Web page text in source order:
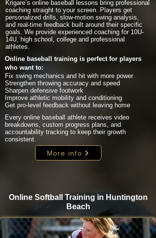
Krigare’s online baseball lessons bring professional
coaching straight to your screen. Players get
personalized drills, slow-motion swing analysis,
and real-time feedback built around their specific
goals. We provide experienced coaching for 10U-
14U, high school, college and professional
athletes.
Online baseball training is perfect for players
who want to:
Fix swing mechanics and hit with more power
Strengthen throwing accuracy and speed
Sharpen defensive footwork
Improve athletic mobility and conditioning
Get pro-level feedback without leaving home
Every online baseball athlete receives video
breakdowns, custom progress plans, and
accountability tracking to keep their growth
consistent.
More info
Online Softball Training in Huntington
Beach